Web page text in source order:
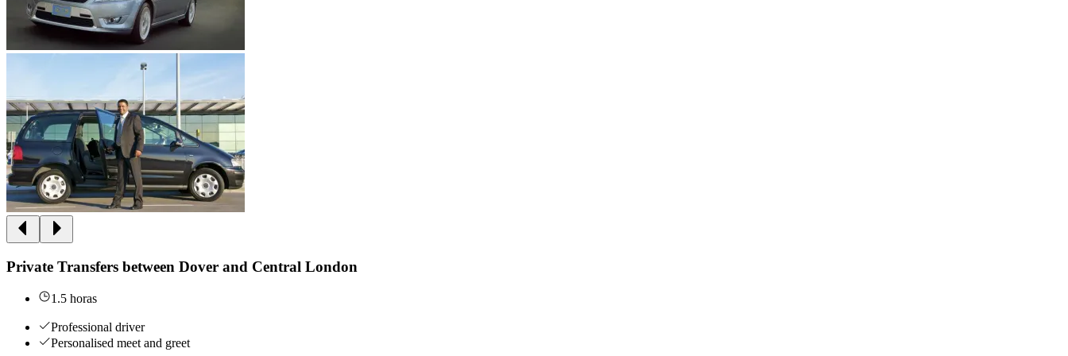
Private Transfers between Dover and Central London
1.5 horas
Professional driver
Personalised meet and greet